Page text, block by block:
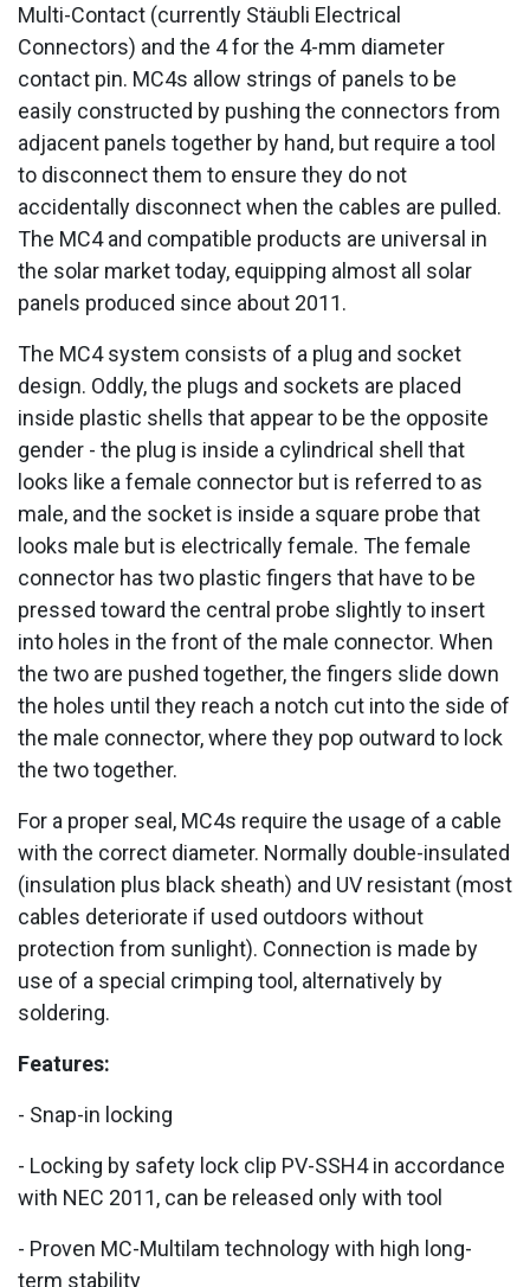
Multi-Contact (currently Stäubli Electrical
Connectors) and the 4 for the 4-mm diameter
contact pin. MC4s allow strings of panels to be
easily constructed by pushing the connectors from
adjacent panels together by hand, but require a tool
to disconnect them to ensure they do not
accidentally disconnect when the cables are pulled.
The MC4 and compatible products are universal in
the solar market today, equipping almost all solar
panels produced since about 2011.
The MC4 system consists of a plug and socket
design. Oddly, the plugs and sockets are placed
inside plastic shells that appear to be the opposite
gender - the plug is inside a cylindrical shell that
looks like a female connector but is referred to as
male, and the socket is inside a square probe that
looks male but is electrically female. The female
connector has two plastic fingers that have to be
pressed toward the central probe slightly to insert
into holes in the front of the male connector. When
the two are pushed together, the fingers slide down
the holes until they reach a notch cut into the side of
the male connector, where they pop outward to lock
the two together.
For a proper seal, MC4s require the usage of a cable
with the correct diameter. Normally double-insulated
(insulation plus black sheath) and UV resistant (most
cables deteriorate if used outdoors without
protection from sunlight). Connection is made by
use of a special crimping tool, alternatively by
soldering.
Features:
- Snap-in locking
- Locking by safety lock clip PV-SSH4 in accordance
with NEC 2011, can be released only with tool
- Proven MC-Multilam technology with high long-
term stability